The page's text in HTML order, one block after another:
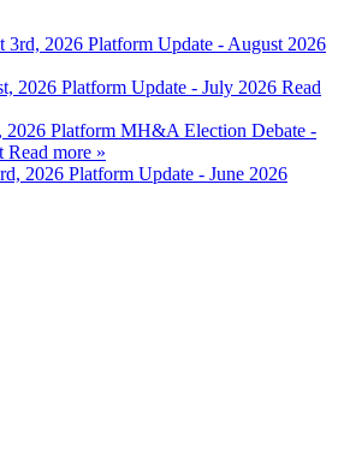
3rd, 2026 Platform Update - August 2026
2026 Platform Update - July 2026 Read
2026 Platform MH&A Election Debate -
Read more »
2026 Platform Update - June 2026